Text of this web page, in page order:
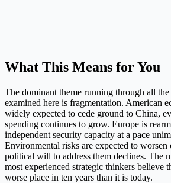
What This Means for You
The dominant theme running through all
examined here is fragmentation. American
widely expected to cede ground to China,
spending continues to grow. Europe is
independent security capacity at a pace
Environmental risks are expected to worsen
political will to address them declines. The
most experienced strategic thinkers believe
worse place in ten years than it is today.